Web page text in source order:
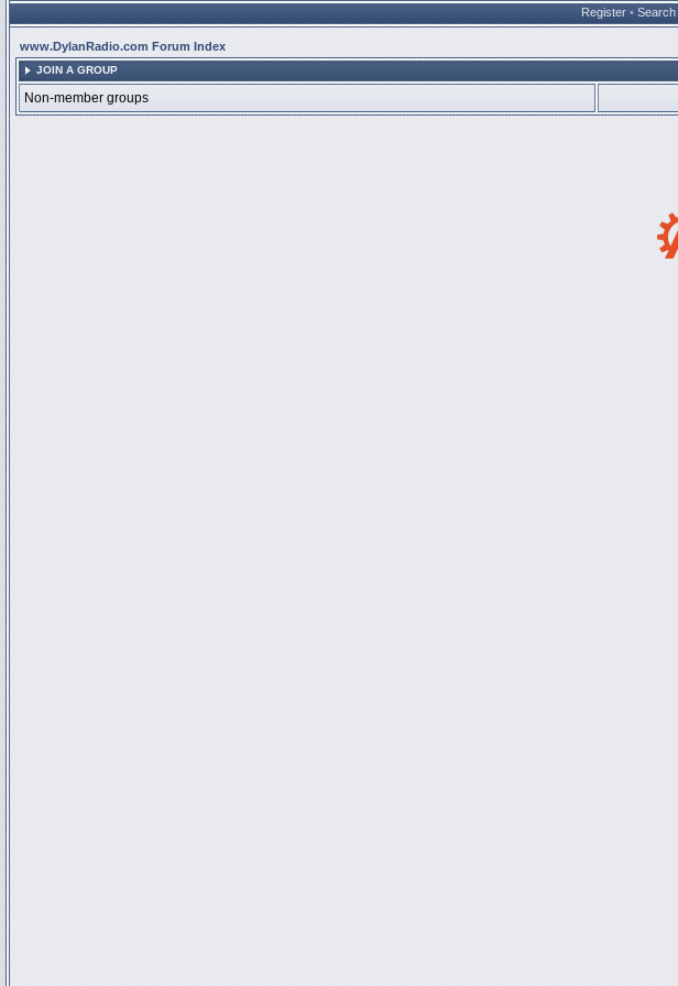
Register • Search
www.DylanRadio.com Forum Index
JOIN A GROUP
Non-member groups